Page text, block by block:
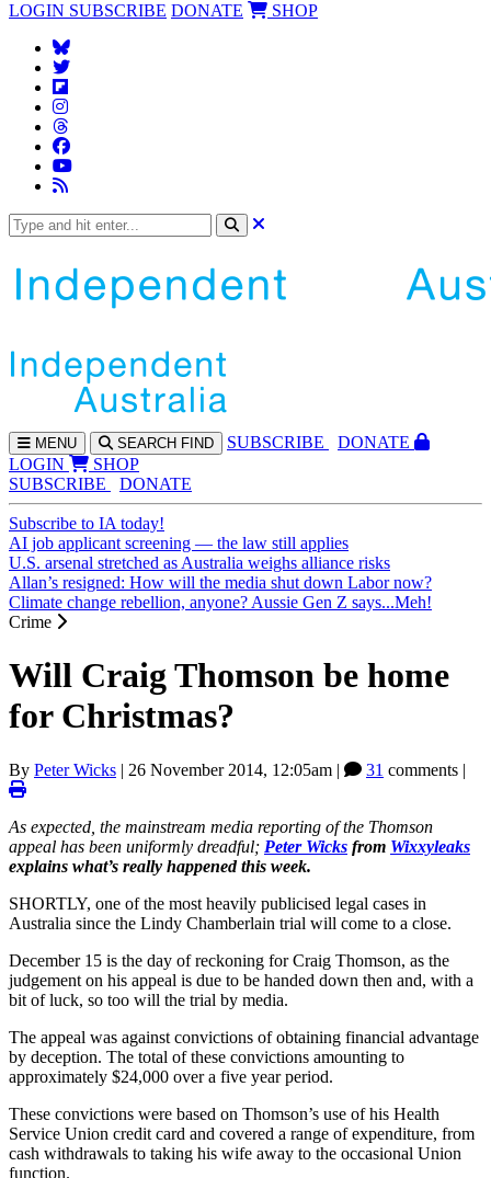
LOGIN SUBSCRIBE DONATE SHOP
MENU SEARCH FIND SUBSCRIBE
DONATE
LOGIN
SHOP
SUBSCRIBE
DONATE
Subscribe to IA today!
AI job applicant screening — the law still applies
U.S. arsenal stretched as Australia weighs alliance risks
Allan’s resigned: How will the media shut down Labor now?
Climate change rebellion, anyone? Aussie Gen Z says...Meh!
Crime
Will Craig Thomson be home
for Christmas?
By Peter Wicks | 26 November 2014, 12:05am | 31 comments |
As expected, the mainstream media reporting of the Thomson
appeal has been uniformly dreadful; Peter Wicks from Wixxyleaks
explains what’s really happened this week.
SHORTLY, one of the most heavily publicised legal cases in
Australia since the Lindy Chamberlain trial will come to a close.
December 15 is the day of reckoning for Craig Thomson, as the
judgement on his appeal is due to be handed down then and, with a
bit of luck, so too will the trial by media.
The appeal was against convictions of obtaining financial advantage
by deception. The total of these convictions amounting to
approximately $24,000 over a five year period.
These convictions were based on Thomson’s use of his Health
Service Union credit card and covered a range of expenditure, from
cash withdrawals to taking his wife away to the occasional Union
function.